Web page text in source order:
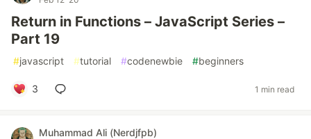
Return in Functions – JavaScript Series –
Part 19
#javascript #tutorial #codenewbie #beginners
3 1 min read
Muhammad Ali (Nerdjfpb)